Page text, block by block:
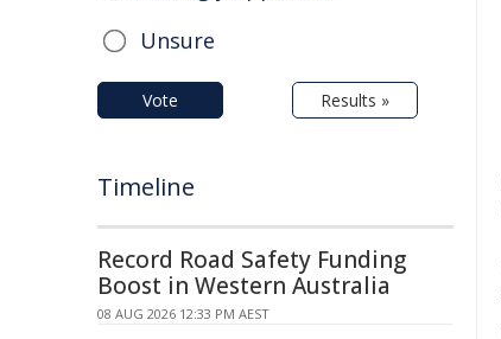
Unsure
Vote Results »
Timeline
Record Road Safety Funding
Boost in Western Australia
08 AUG 2026 12:33 PM AEST